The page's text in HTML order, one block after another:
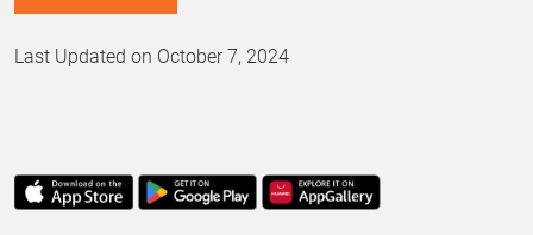
Last Updated on October 7, 2024